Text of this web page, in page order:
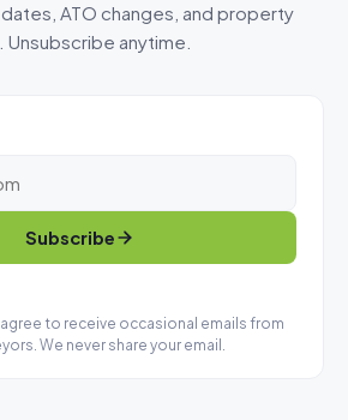
ATO changes, and property
anytime.
Subscribe
to receive occasional emails from
We never share your email.